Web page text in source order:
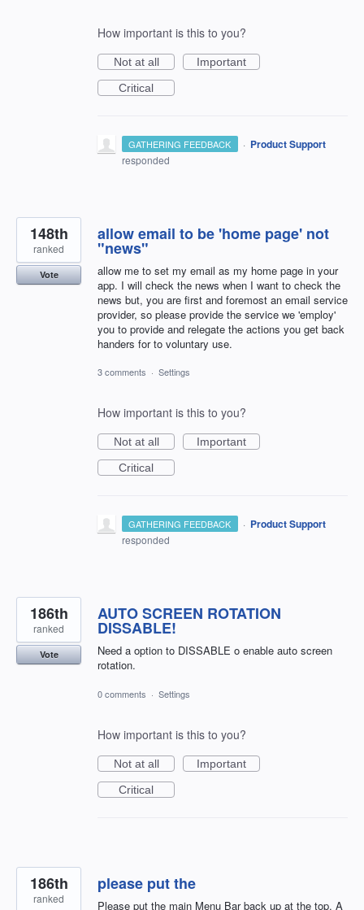
How important is this to you?
Not at all
Important
Critical
GATHERING FEEDBACK · Product Support
responded
allow email to be 'home page' not
"news"
allow me to set my email as my home page in your
app. I will check the news when I want to check the
news but, you are first and foremost an email service
provider, so please provide the service we 'employ'
you to provide and relegate the actions you get back
handers for to voluntary use.
148th
ranked
Vote
3 comments · Settings
How important is this to you?
Not at all
Important
Critical
GATHERING FEEDBACK · Product Support
responded
AUTO SCREEN ROTATION
DISSABLE!
Need a option to DISSABLE o enable auto screen
rotation.
186th
ranked
Vote
0 comments · Settings
How important is this to you?
Not at all
Important
Critical
please put the
Please put the main Menu Bar back up at the top. A
186th
ranked